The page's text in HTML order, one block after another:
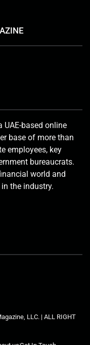
based online
base of more than
employees, key
bureaucrats.
world and
the industry.
LLC. | ALL RIGHT